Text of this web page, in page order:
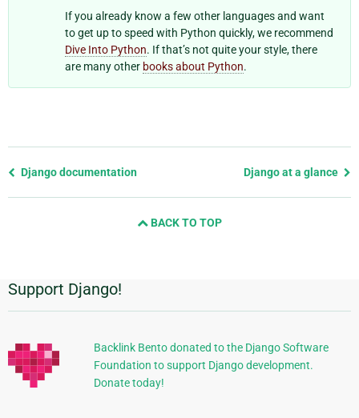
If you already know a few other languages and want
to get up to speed with Python quickly, we recommend
Dive Into Python. If that’s not quite your style, there
are many other books about Python.
Previous
Django documentation Django at a glance
BACK TO TOP
Additional
Information
Support Django!
Backlink Bento donated to the Django Software
Foundation to support Django development.
Donate today!